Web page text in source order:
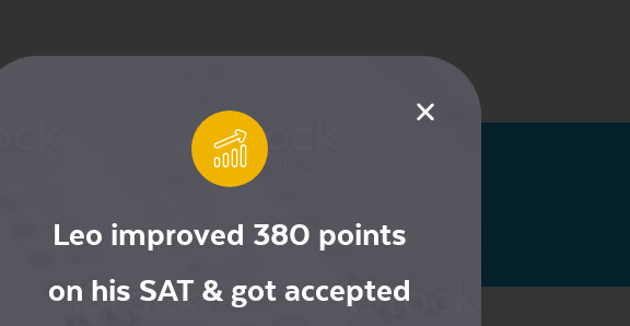
Leo improved 380 points
on his SAT & got accepted